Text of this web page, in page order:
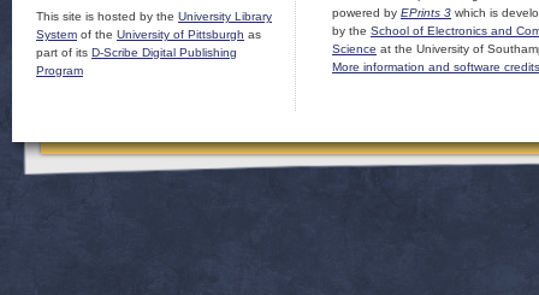
This site is hosted by the University Library
System of the University of Pittsburgh as
part of its D-Scribe Digital Publishing
Program
powered by EPrints 3 which is
by the School of Electronics and
Science at the University of
More information and software credits